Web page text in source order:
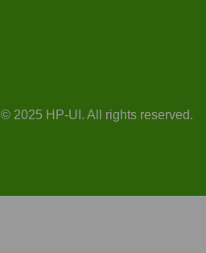
© 2025 HP-UI. All rights reserved.